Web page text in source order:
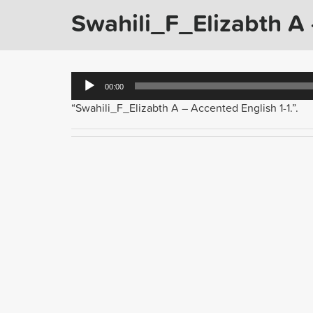
Swahili_F_Elizabth A
Audio
Player
00:00
“Swahili_F_Elizabth A – Accented English 1-1.”.